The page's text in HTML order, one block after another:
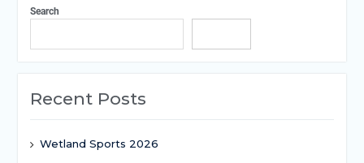
Search
Recent Posts
Wetland Sports 2026